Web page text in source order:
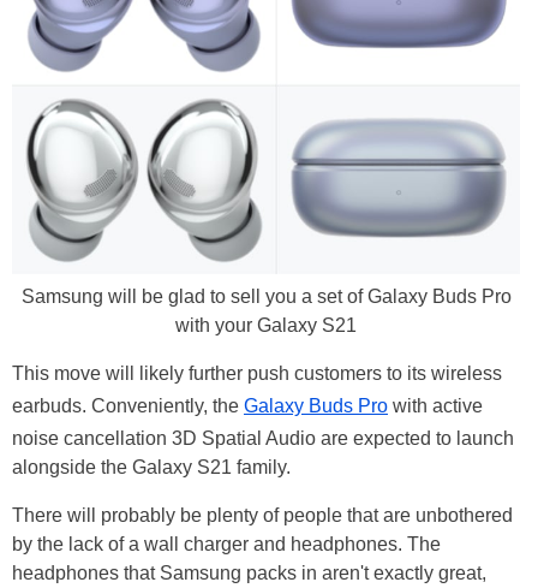
Samsung will be glad to sell you a set of Galaxy Buds Pro
with your Galaxy S21
This move will likely further push customers to its wireless
earbuds. Conveniently, the Galaxy Buds Pro with active
noise cancellation 3D Spatial Audio are expected to launch
alongside the Galaxy S21 family.
There will probably be plenty of people that are unbothered
by the lack of a wall charger and headphones. The
headphones that Samsung packs in aren't exactly great,